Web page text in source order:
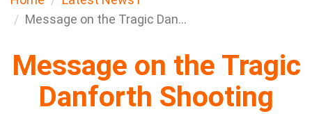
Message on the Tragic Dan...
Message on the Tragic
Danforth Shooting